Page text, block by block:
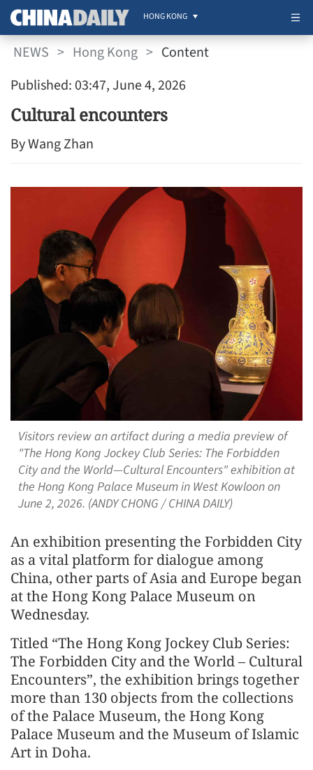
HONG KONG
NEWS > Hong Kong > Content
Published: 03:47, June 4, 2026
Cultural encounters
By Wang Zhan
Visitors review an artifact during a media preview of
"The Hong Kong Jockey Club Series: The Forbidden
City and the World—Cultural Encounters" exhibition at
the Hong Kong Palace Museum in West Kowloon on
June 2, 2026. (ANDY CHONG / CHINA DAILY)
An exhibition presenting the Forbidden City
as a vital platform for dialogue among
China, other parts of Asia and Europe began
at the Hong Kong Palace Museum on
Wednesday.
Titled “The Hong Kong Jockey Club Series:
The Forbidden City and the World – Cultural
Encounters”, the exhibition brings together
more than 130 objects from the collections
of the Palace Museum, the Hong Kong
Palace Museum and the Museum of Islamic
Art in Doha.